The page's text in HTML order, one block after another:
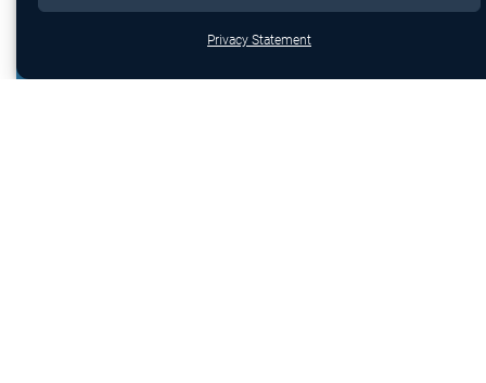
Privacy Statement